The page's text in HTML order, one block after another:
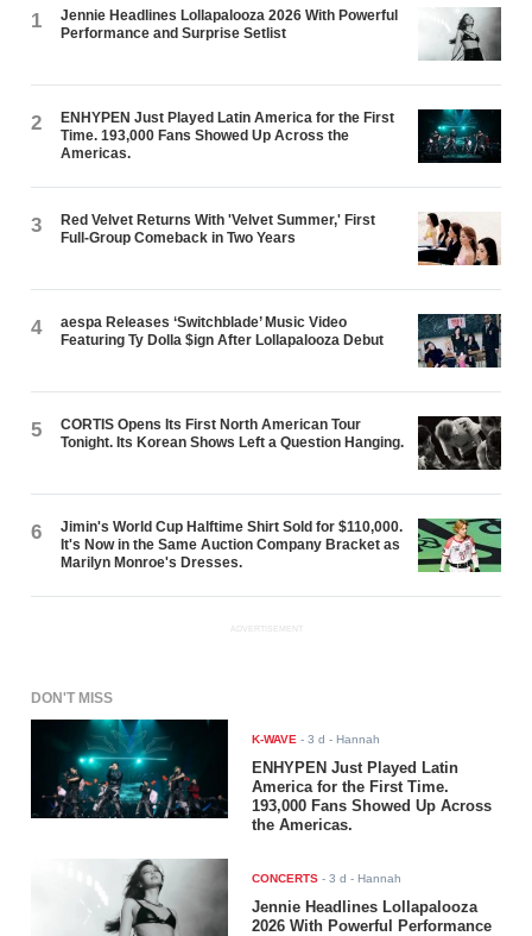
1
Jennie Headlines Lollapalooza 2026 With Powerful
Performance and Surprise Setlist
2
ENHYPEN Just Played Latin America for the First
Time. 193,000 Fans Showed Up Across the
Americas.
3
Red Velvet Returns With 'Velvet Summer,' First
Full-Group Comeback in Two Years
4
aespa Releases ‘Switchblade’ Music Video
Featuring Ty Dolla $ign After Lollapalooza Debut
5
CORTIS Opens Its First North American Tour
Tonight. Its Korean Shows Left a Question Hanging.
6
Jimin's World Cup Halftime Shirt Sold for $110,000.
It's Now in the Same Auction Company Bracket as
Marilyn Monroe's Dresses.
ADVERTISEMENT
DON'T MISS
K-WAVE -3 d - Hannah
ENHYPEN Just Played Latin
America for the First Time.
193,000 Fans Showed Up Across
the Americas.
CONCERTS -3 d - Hannah
Jennie Headlines Lollapalooza
2026 With Powerful Performance